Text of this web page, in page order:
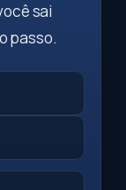
sai
passo.